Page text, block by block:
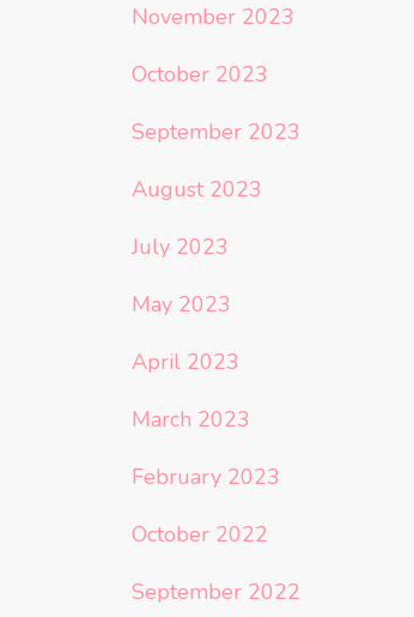
November 2023
October 2023
September 2023
August 2023
July 2023
May 2023
April 2023
March 2023
February 2023
October 2022
September 2022